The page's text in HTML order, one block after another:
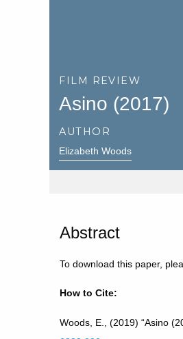
FILM REVIEW
Asino (2017)
AUTHOR
Elizabeth Woods
Abstract
To download this paper,
How to Cite:
Woods, E., (2019) “Asino